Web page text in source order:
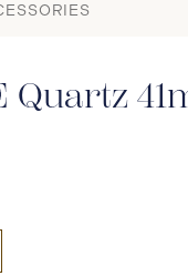
Quartz